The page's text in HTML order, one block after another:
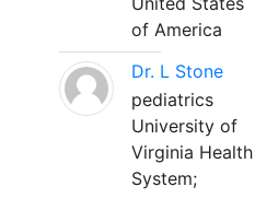
of America
Dr. L Stone
pediatrics
University of
Virginia Health
System;